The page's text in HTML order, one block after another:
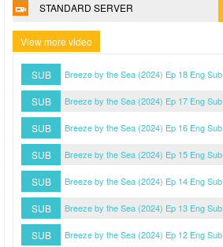
STANDARD SERVER
View more video
SUB Breeze by the Sea (2024) Ep 18 Eng Sub
SUB Breeze by the Sea (2024) Ep 17 Eng Sub
SUB Breeze by the Sea (2024) Ep 16 Eng Sub
SUB Breeze by the Sea (2024) Ep 15 Eng Sub
SUB Breeze by the Sea (2024) Ep 14 Eng Sub
SUB Breeze by the Sea (2024) Ep 13 Eng Sub
SUB Breeze by the Sea (2024) Ep 12 Eng Sub